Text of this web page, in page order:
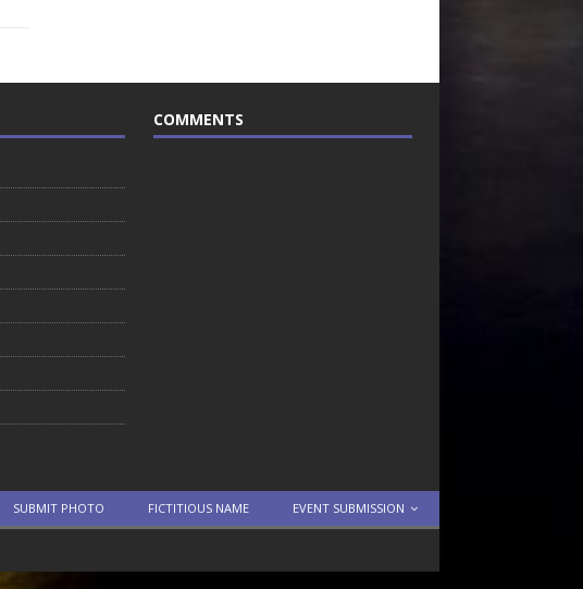
COMMENTS
SUBMIT PHOTO FICTITIOUS NAME EVENT SUBMISSION